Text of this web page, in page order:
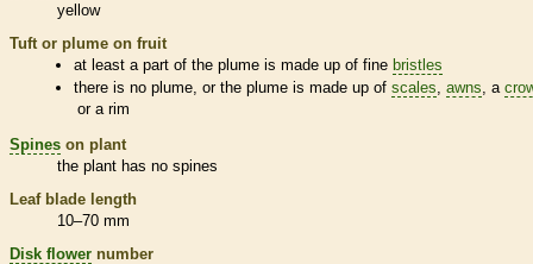
yellow
Tuft or plume on fruit
at least a part of the plume is made up of fine bristles
there is no plume, or the plume is made up ofscales,awns, a
or a rim
Spines on plant
the plant has no spines
Leaf blade length
10–70 mm
Disk flower number